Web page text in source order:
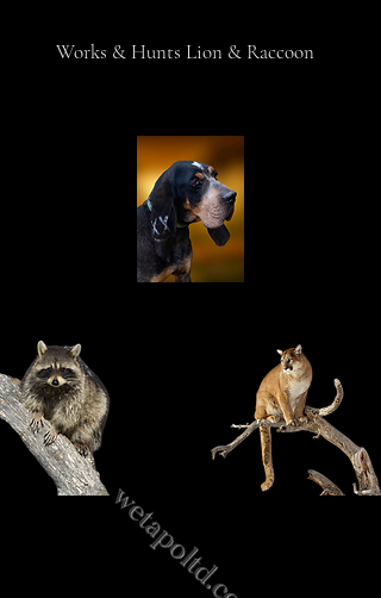
Works & Hunts Lion & Raccoon